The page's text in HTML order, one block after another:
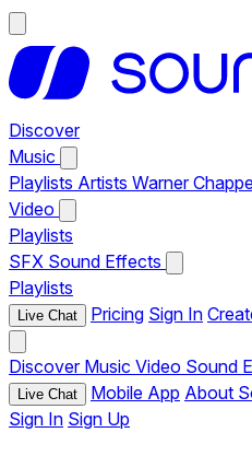
Discover
Music
Playlists Artists Warner
Video
Playlists
SFX Sound Effects
Playlists
Live Chat Pricing Sign In
Discover Music Video Sound
Live Chat Mobile App About
Sign In Sign Up